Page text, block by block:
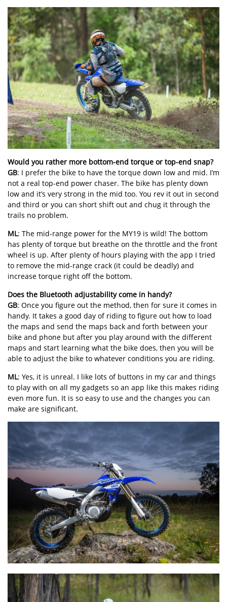
Would you rather more bottom-end torque or top-end snap?
GB: I prefer the bike to have the torque down low and mid. I’m
not a real top-end power chaser. The bike has plenty down
low and it’s very strong in the mid too. You rev it out in second
and third or you can short shift out and chug it through the
trails no problem.
ML: The mid-range power for the MY19 is wild! The bottom
has plenty of torque but breathe on the throttle and the front
wheel is up. After plenty of hours playing with the app I tried
to remove the mid-range crack (it could be deadly) and
increase torque right off the bottom.
Does the Bluetooth adjustability come in handy?
GB: Once you figure out the method, then for sure it comes in
handy. It takes a good day of riding to figure out how to load
the maps and send the maps back and forth between your
bike and phone but after you play around with the different
maps and start learning what the bike does, then you will be
able to adjust the bike to whatever conditions you are riding.
ML: Yes, it is unreal. I like lots of buttons in my car and things
to play with on all my gadgets so an app like this makes riding
even more fun. It is so easy to use and the changes you can
make are significant.